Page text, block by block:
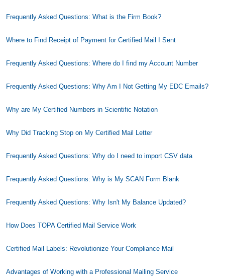
Frequently Asked Questions: What is the Firm Book?
Where to Find Receipt of Payment for Certified Mail I Sent
Frequently Asked Questions: Where do I find my Account Number
Frequently Asked Questions: Why Am I Not Getting My EDC Emails?
Why are My Certified Numbers in Scientific Notation
Why Did Tracking Stop on My Certified Mail Letter
Frequently Asked Questions: Why do I need to import CSV data
Frequently Asked Questions: Why is My SCAN Form Blank
Frequently Asked Questions: Why Isn't My Balance Updated?
How Does TOPA Certified Mail Service Work
Certified Mail Labels: Revolutionize Your Compliance Mail
Advantages of Working with a Professional Mailing Service